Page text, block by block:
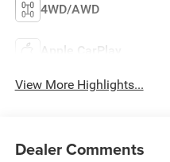
4WD/AWD
Apple CarPlay
View More Highlights...
Dealer Comments